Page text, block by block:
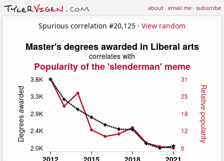
about·email me·subscribe
Spurious correlation #20,125 · View random